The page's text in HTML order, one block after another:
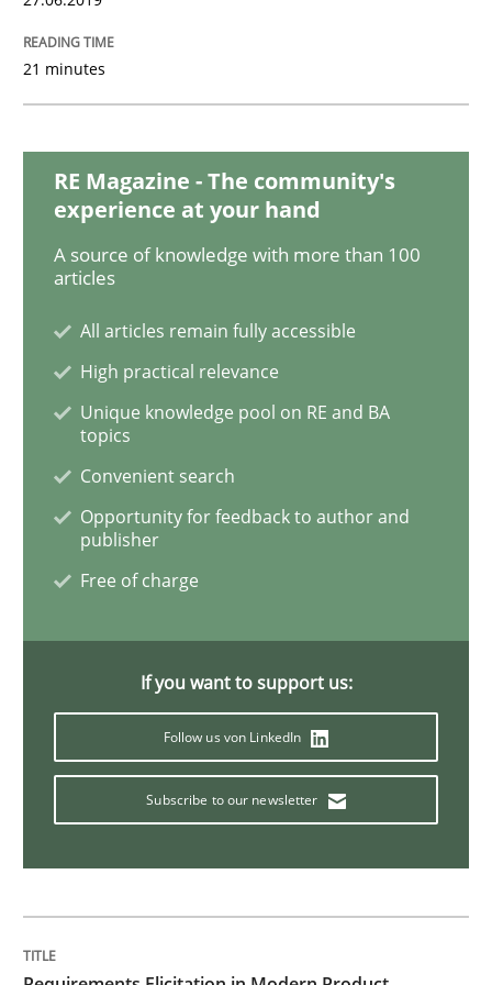
Splitting Requirements at Scale
Strategies for building manageable requirements
Written byGareth Rogers
12. September 2023 · 21 minutes read
Methods
The Recover Approach
Albert Tort
Methods Studies and Research
21 minutes
RE Magazine - The community's
experience at your hand
A source of knowledge with more than 100
articles
All articles remain fully accessible
High practical relevance
Unique knowledge pool on RE and BA
topics
Convenient search
Opportunity for feedback to author and
publisher
Free of charge
If you want to support us:
Follow us von LinkedIn
Subscribe to our newsletter